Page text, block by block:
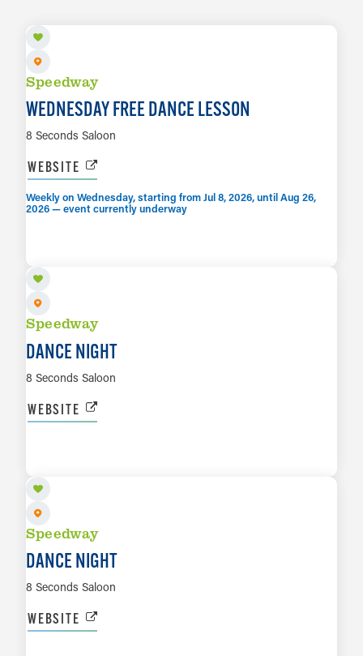
Speedway
WEDNESDAY FREE DANCE LESSON
8 Seconds Saloon
WEBSITE
Weekly on Wednesday, starting from Jul 8, 2026, until Aug 26,
2026 — event currently underway
Speedway
DANCE NIGHT
8 Seconds Saloon
WEBSITE
Speedway
DANCE NIGHT
8 Seconds Saloon
WEBSITE